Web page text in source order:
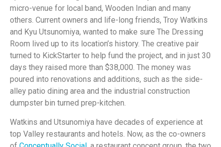
micro-venue for local band, Wooden Indian and many
others. Current owners and life-long friends, Troy Watkins
and Kyu Utsunomiya, wanted to make sure The Dressing
Room lived up to its location’s history. The creative pair
turned to KickStarter to help fund the project, and in just 30
days they raised more than $38,000. The money was
poured into renovations and additions, such as the side-
alley patio dining area and the industrial construction
dumpster bin turned prep-kitchen.
Watkins and Utsunomiya have decades of experience at
top Valley restaurants and hotels. Now, as the co-owners